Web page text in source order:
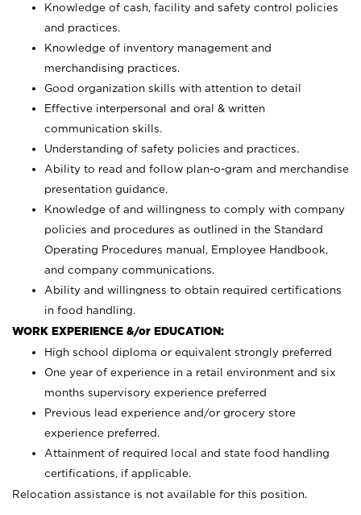
Knowledge of cash, facility and safety control policies
and practices.
Knowledge of inventory management and
merchandising practices.
Good organization skills with attention to detail
Effective interpersonal and oral & written
communication skills.
Understanding of safety policies and practices.
Ability to read and follow plan-o-gram and merchandise
presentation guidance.
Knowledge of and willingness to comply with company
policies and procedures as outlined in the Standard
Operating Procedures manual, Employee Handbook,
and company communications.
Ability and willingness to obtain required certifications
in food handling.
WORK EXPERIENCE &/or EDUCATION:
High school diploma or equivalent strongly preferred
One year of experience in a retail environment and six
months supervisory experience preferred
Previous lead experience and/or grocery store
experience preferred.
Attainment of required local and state food handling
certifications, if applicable.
Relocation assistance is not available for this position.